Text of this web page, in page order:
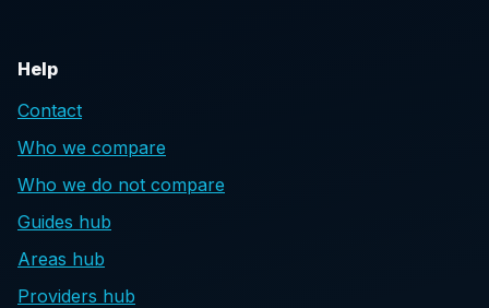
Help
Contact
Who we compare
Who we do not compare
Guides hub
Areas hub
Providers hub